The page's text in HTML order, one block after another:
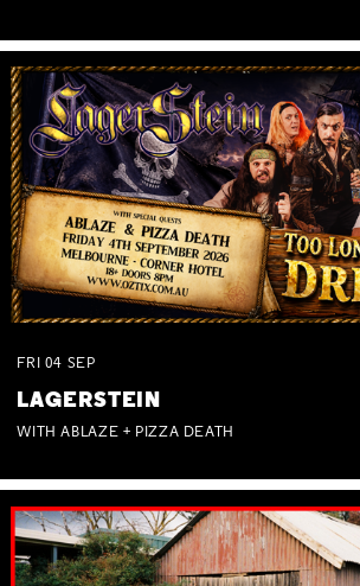
FRI 04 SEP
LAGERSTEIN
WITH ABLAZE + PIZZA DEATH